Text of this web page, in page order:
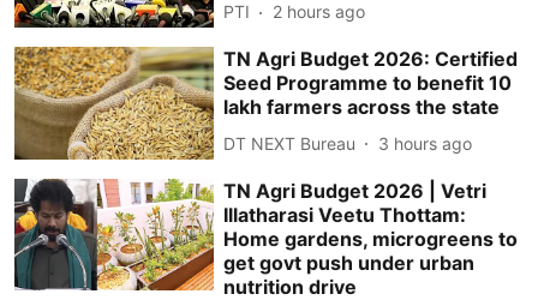
PTI 2 hours ago
TN Agri Budget 2026: Certified
Seed Programme to benefit 10
lakh farmers across the state
DT NEXT Bureau 3 hours ago
TN Agri Budget 2026 | Vetri
Illatharasi Veetu Thottam:
Home gardens, microgreens to
get govt push under urban
nutrition drive